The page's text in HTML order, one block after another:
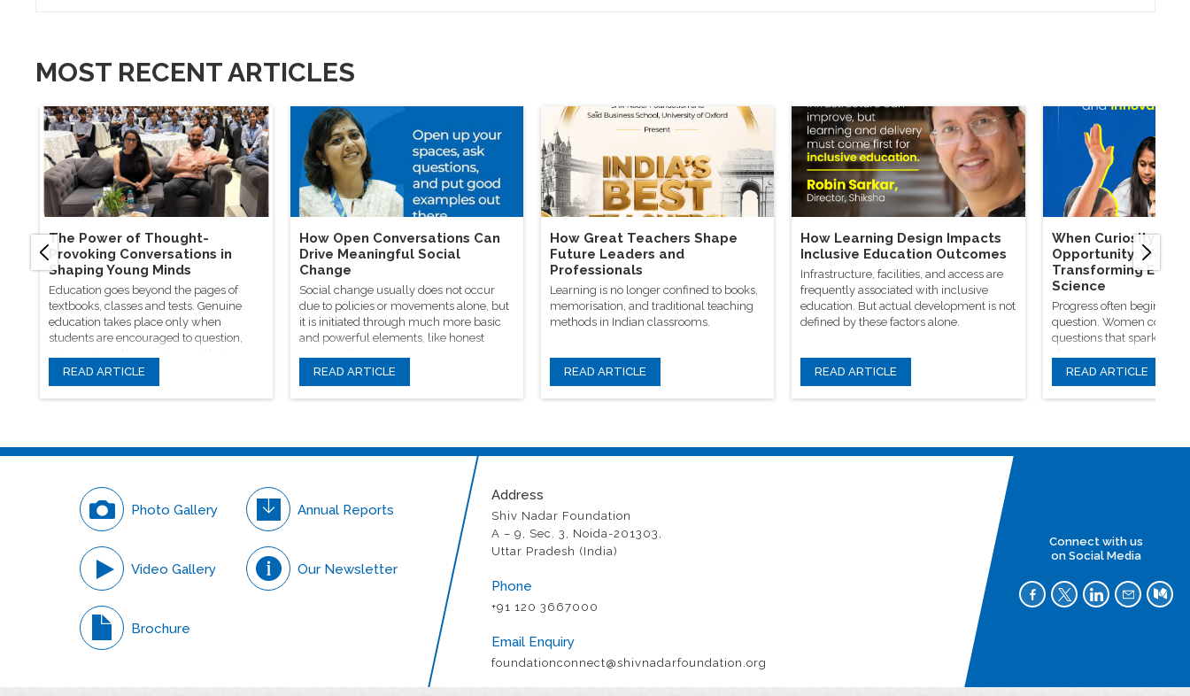
MOST RECENT ARTICLES
The Power of Thought-
Provoking Conversations in
Shaping Young Minds
Education goes beyond the pages of
textbooks, classes and tests. Genuine
education takes place only when
students are encouraged to question,
introspect and even voice out their
opinions.
READ ARTICLE
How Open Conversations Can
Drive Meaningful Social
Change
Social change usually does not occur
due to policies or movements alone, but
it is initiated through much more basic
and powerful elements, like honest
READ ARTICLE
How Great Teachers Shape
Future Leaders and
Professionals
Learning is no longer confined to books,
memorisation, and traditional teaching
methods in Indian classrooms.
READ ARTICLE
How Learning Design Impacts
Inclusive Education Outcomes
Infrastructure, facilities, and access are
frequently associated with inclusive
education. But actual development is not
defined by these factors alone.
READ ARTICLE
When Curiosity
Opportunity:
Transforming
Science
Progress often begins
question. Women
questions that spark
classrooms, research
learning communities
READ ARTICLE
Photo Gallery Annual Reports
Video Gallery Our Newsletter
Brochure
Address
Shiv Nadar Foundation
A – 9, Sec. 3, Noida-201303,
Uttar Pradesh (India)
Phone
+91 120 3667000
Email Enquiry
foundationconnect@shivnadarfoundation.org
Connect with us
on Social Media